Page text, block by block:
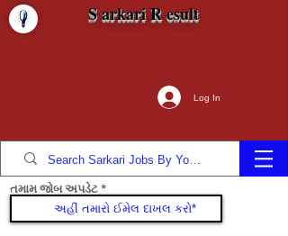
S arkari R esult
Log In
તમામ જોબ અપડેટ